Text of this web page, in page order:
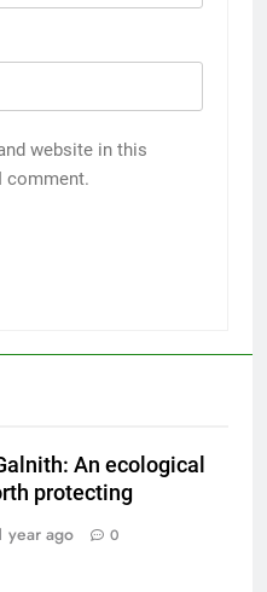
website in this
comment.
An ecological
protecting
year ago 0